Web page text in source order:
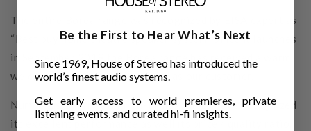
The entire Borea range was recognized by EISA expert as
“Best buy home theatre speaker system”. Since it launches
in September 2019 the Borea range has received a warm
welcome from the critics as well as our customer.
Numerous international Hi-Fi magazines have recognized
its excellent performance as well its price / quality ratio.
Be the First to Hear What’s Next
Since 1969, House of Stereo has introduced the
world’s finest audio systems.
Get early access to world premieres, private
listening events, and curated hi-fi insights.